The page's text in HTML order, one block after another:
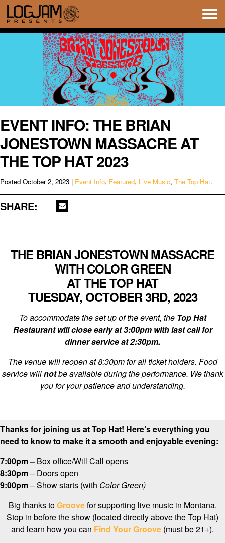
EVENT INFO: THE BRIAN
JONESTOWN MASSACRE AT
THE TOP HAT 2023
Posted October 2, 2023 | Event Info, Featured, Live Music, The Top Hat.
SHARE:
THE BRIAN JONESTOWN MASSACRE
WITH COLOR GREEN
AT THE TOP HAT
TUESDAY, OCTOBER 3RD, 2023
To accommodate the set up of the event, the Top Hat
Restaurant will close early at 3:00pm with last call for
dinner service at 2:30pm.
The venue will reopen at 8:30pm for all ticket holders. Food
service willnotbe available during the performance. We thank
you for your patience and understanding.
Thanks for joining us at Top Hat! Here’s everything you
need to know to make it a smooth and enjoyable evening:
7:00pm – Box office/Will Call opens
8:30pm– Doors open
9:00pm– Show starts (with Color Green)
Big thanks toGroovefor supporting live music in Montana.
Stop in before the show (located directly above the Top Hat)
and learn how you can Find Your Groove (must be 21+).